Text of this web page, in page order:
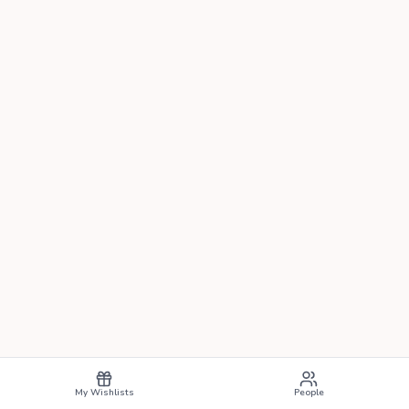
My Wishlists People